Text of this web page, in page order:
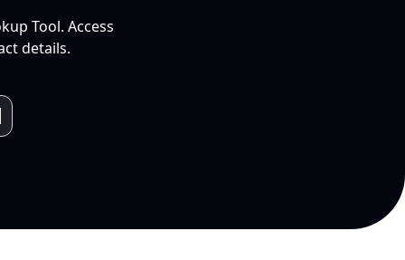
Tool. Access
details.